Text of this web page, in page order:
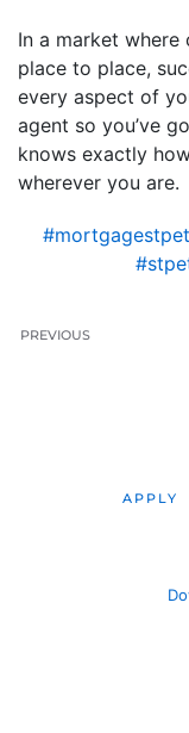
In a market
place to place,
every aspect of
agent so you’ve
knows exactly
wherever you are.
PREVIOUS
APPLY